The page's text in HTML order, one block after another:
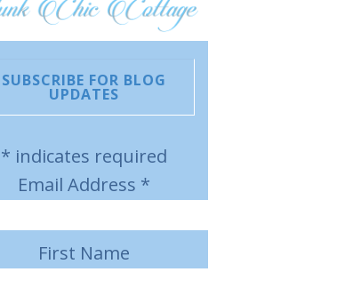
SUBSCRIBE FOR BLOG
UPDATES
* indicates required
Email Address *
First Name